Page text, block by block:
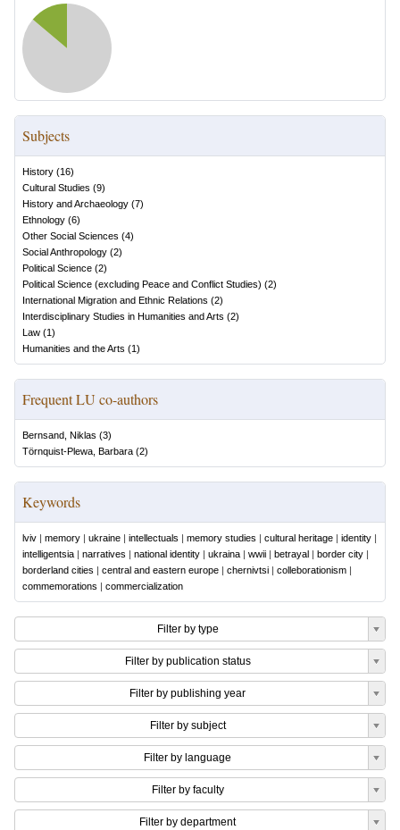
Subjects
History (16)
Cultural Studies (9)
History and Archaeology (7)
Ethnology (6)
Other Social Sciences (4)
Social Anthropology (2)
Political Science (2)
Political Science (excluding Peace and Conflict Studies) (2)
International Migration and Ethnic Relations (2)
Interdisciplinary Studies in Humanities and Arts (2)
Law (1)
Humanities and the Arts (1)
Frequent LU co-authors
Bernsand, Niklas (3)
Törnquist-Plewa, Barbara (2)
Keywords
lviv | memory | ukraine | intellectuals | memory studies | cultural heritage | identity |
intelligentsia | narratives | national identity | ukraina | wwii | betrayal | border city |
borderland cities | central and eastern europe | chernivtsi | colleborationism |
commemorations | commercialization
Filter by type
Filter by publication status
Filter by publishing year
Filter by subject
Filter by language
Filter by faculty
Filter by department